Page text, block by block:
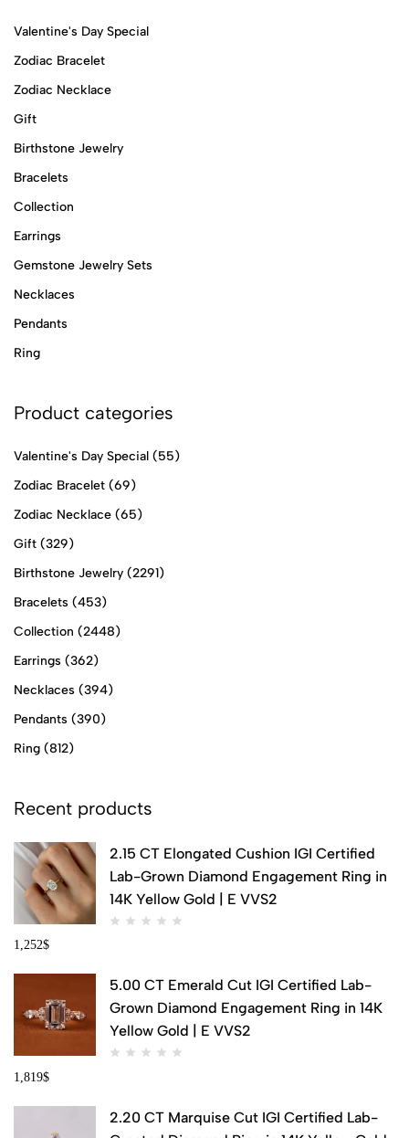
Valentine's Day Special
Zodiac Bracelet
Zodiac Necklace
Gift
Birthstone Jewelry
Bracelets
Collection
Earrings
Gemstone Jewelry Sets
Necklaces
Pendants
Ring
Product categories
Valentine's Day Special (55)
Zodiac Bracelet (69)
Zodiac Necklace (65)
Gift (329)
Birthstone Jewelry (2291)
Bracelets (453)
Collection (2448)
Earrings (362)
Necklaces (394)
Pendants (390)
Ring (812)
Recent products
2.15 CT Elongated Cushion IGI Certified
Lab-Grown Diamond Engagement Ring in
14K Yellow Gold | E VVS2
1,252$
5.00 CT Emerald Cut IGI Certified Lab-
Grown Diamond Engagement Ring in 14K
Yellow Gold | E VVS2
1,819$
2.20 CT Marquise Cut IGI Certified Lab-